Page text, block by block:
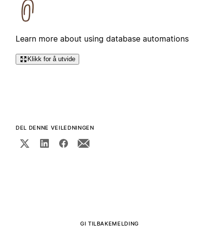
Learn more about using database automations
Klikk for å utvide
DEL DENNE VEILEDNINGEN
GI TILBAKEMELDING